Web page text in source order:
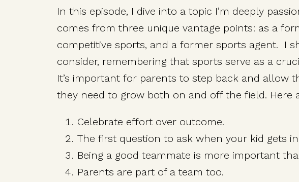
In this episode, I dive into a topic I’m deeply
comes from three unique vantage points: as a
competitive sports, and a former sports agent. I
consider, remembering that sports serve as a
It’s important for parents to step back and
they need to grow both on and off the field. Here
Celebrate effort over outcome.
The first question to ask when your kid gets
Being a good teammate is more important
Parents are part of a team too.